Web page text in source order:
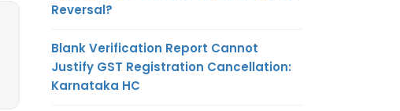
Reversal?
Blank Verification Report Cannot
Justify GST Registration Cancellation:
Karnataka HC